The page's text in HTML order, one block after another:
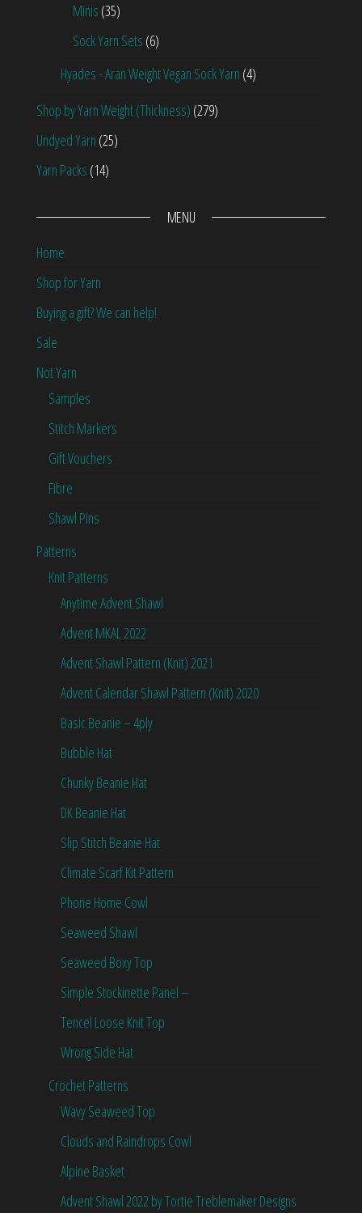
Minis (35)
Sock Yarn Sets (6)
Hyades - Aran Weight Vegan Sock Yarn (4)
Shop by Yarn Weight (Thickness) (279)
Undyed Yarn (25)
Yarn Packs (14)
MENU
Home
Shop for Yarn
Buying a gift? We can help!
Sale
Not Yarn
Samples
Stitch Markers
Gift Vouchers
Fibre
Shawl Pins
Patterns
Knit Patterns
Anytime Advent Shawl
Advent MKAL 2022
Advent Shawl Pattern (Knit) 2021
Advent Calendar Shawl Pattern (Knit) 2020
Basic Beanie – 4ply
Bubble Hat
Chunky Beanie Hat
DK Beanie Hat
Slip Stitch Beanie Hat
Climate Scarf Kit Pattern
Phone Home Cowl
Seaweed Shawl
Seaweed Boxy Top
Simple Stockinette Panel –
Tencel Loose Knit Top
Wrong Side Hat
Crochet Patterns
Wavy Seaweed Top
Clouds and Raindrops Cowl
Alpine Basket
Advent Shawl 2022 by Tortie Treblemaker Designs